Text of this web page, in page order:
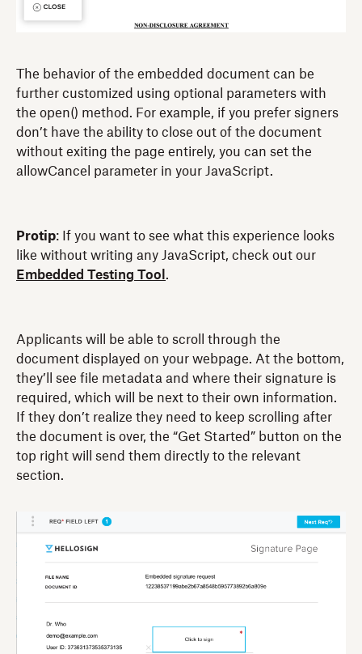
The behavior of the embedded document can be
further customized using optional parameters with
the open() method. For example, if you prefer signers
don’t have the ability to close out of the document
without exiting the page entirely, you can set the
allowCancel parameter in your JavaScript.
Protip: If you want to see what this experience looks
like without writing any JavaScript, check out our
Embedded Testing Tool .
Applicants will be able to scroll through the
document displayed on your webpage. At the bottom,
they’ll see file metadata and where their signature is
required, which will be next to their own information.
If they don’t realize they need to keep scrolling after
the document is over, the “Get Started” button on the
top right will send them directly to the relevant
section.